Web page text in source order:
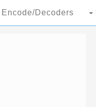
Encode/Decoders